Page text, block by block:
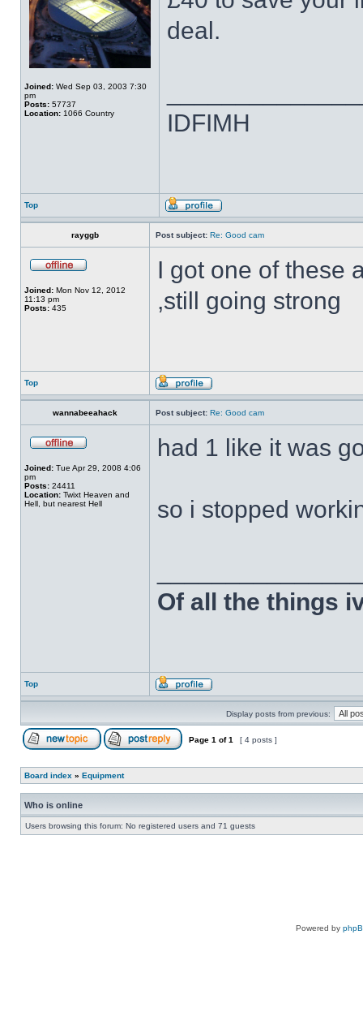
Joined: Wed Sep 03, 2003 7:30
pm
Posts: 57737
Location: 1066 Country
deal.
IDFIMH
Top
rayggb Post subject: Re: Good cam
Joined: Mon Nov 12, 2012
11:13 pm
Posts: 435
I got one of these
,still going strong
Top
wannabeeahack Post subject: Re: Good cam
Joined: Tue Apr 29, 2008 4:06
pm
Posts: 24411
Location: Twixt Heaven and
Hell, but nearest Hell
had 1 like it was
so i stopped
Of all the things
Top
Display posts from previous:
Page 1 of1 [ 4 posts ]
Board index » Equipment
Who is online
Users browsing this forum: No registered users and 71 guests
Powered by